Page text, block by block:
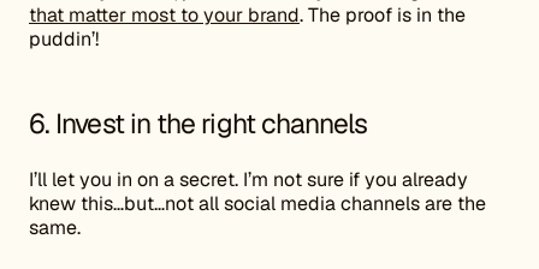
that matter most to your brand. The proof is in the
puddin’!
6. Invest in the right channels
I’ll let you in on a secret. I’m not sure if you already
knew this…but…not all social media channels are the
same.